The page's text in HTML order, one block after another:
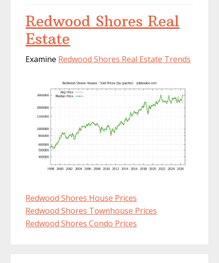
Redwood Shores Real
Estate
Examine Redwood Shores Real Estate Trends
Redwood Shores House Prices
Redwood Shores Townhouse Prices
Redwood Shores Condo Prices